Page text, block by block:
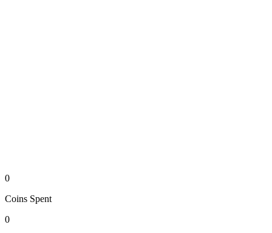
0
Coins Spent
0